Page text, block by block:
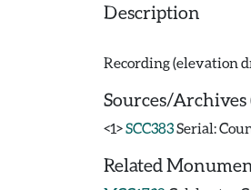
Description
Sources/Archives
<1>SCC383Serial:
Related